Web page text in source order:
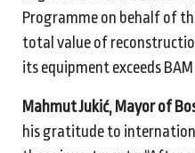
Programme on behalf of
total value of
its equipment exceeds
Mahmut Jukić, Mayor of
his gratitude to